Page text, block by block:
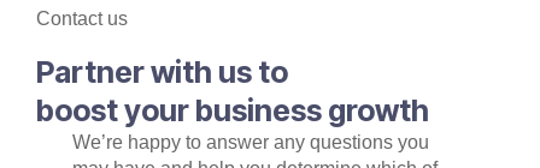
Contact us
Partner with us to
boost your business growth
We’re happy to answer any questions you